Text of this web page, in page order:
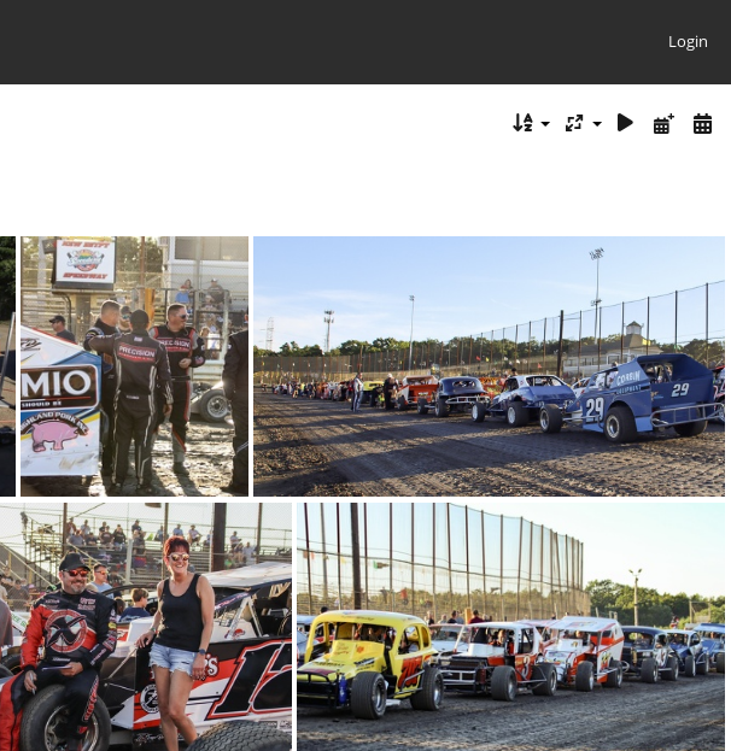
Login
31-IMG 5539 30-IMG 5584